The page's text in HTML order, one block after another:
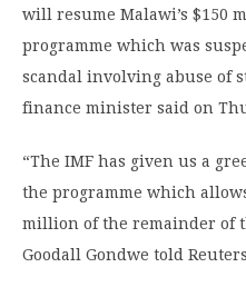
will resume Malawi’s $150
programme which was
scandal involving abuse of
finance minister said on
“The IMF has given us a
the programme which
million of the remainder of
Goodall Gondwe told